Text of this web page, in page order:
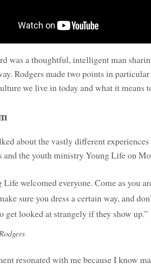
was a thoughtful, intelligent man
Rodgers made two points in
we live in today and what it means
about the vastly different
and the youth ministry Young Life on
Life welcomed everyone. Come as you
sure you dress a certain way, and
get looked at strangely if they show up.”
resonated with me because I know